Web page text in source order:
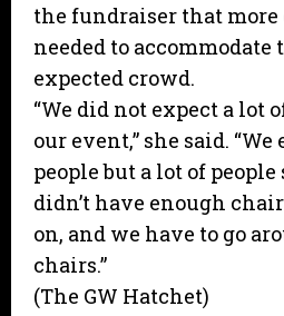
the fundraiser that
needed to
expected crowd.
“We did not expect a lot
our event,” she said. “We
people but a lot of
didn’t have enough
on, and we have to go
chairs.”
(The GW Hatchet)